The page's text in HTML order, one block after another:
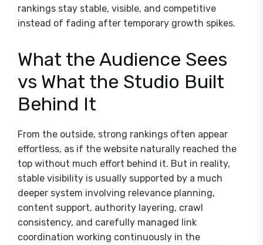
rankings stay stable, visible, and competitive
instead of fading after temporary growth spikes.
What the Audience Sees
vs What the Studio Built
Behind It
From the outside, strong rankings often appear
effortless, as if the website naturally reached the
top without much effort behind it. But in reality,
stable visibility is usually supported by a much
deeper system involving relevance planning,
content support, authority layering, crawl
consistency, and carefully managed link
coordination working continuously in the